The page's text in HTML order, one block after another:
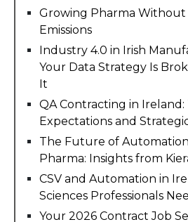
Growing Pharma Without
Emissions
Industry 4.0 in Irish
Your Data Strategy Is
It
QA Contracting in Ireland:
Expectations and
The Future of
Pharma: Insights from
CSV and Automation in
Sciences Professionals
Your 2026 Contract Job